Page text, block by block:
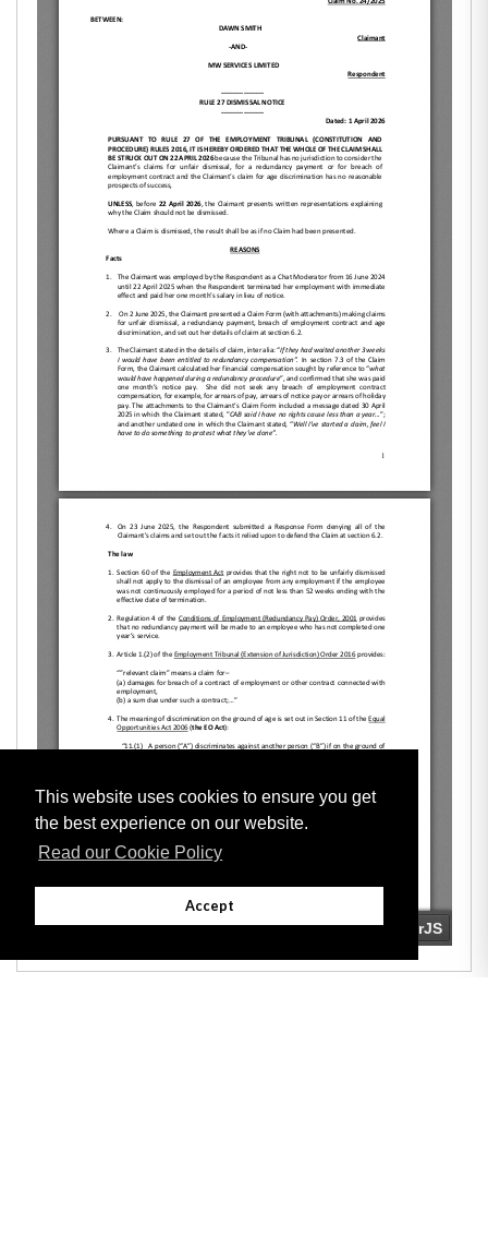
This website uses cookies to ensure you get
the best experience on our website.
Read our Cookie Policy
Accept